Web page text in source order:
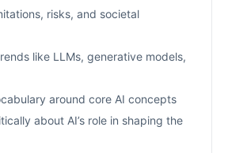
risks, and societal
like LLMs, generative models,
around core AI concepts
about AI’s role in shaping the